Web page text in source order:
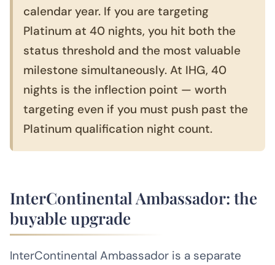
calendar year. If you are targeting
Platinum at 40 nights, you hit both the
status threshold and the most valuable
milestone simultaneously. At IHG, 40
nights is the inflection point — worth
targeting even if you must push past the
Platinum qualification night count.
InterContinental Ambassador: the
buyable upgrade
InterContinental Ambassador is a separate